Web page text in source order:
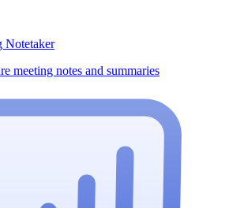
Notetaker
meeting notes and summaries